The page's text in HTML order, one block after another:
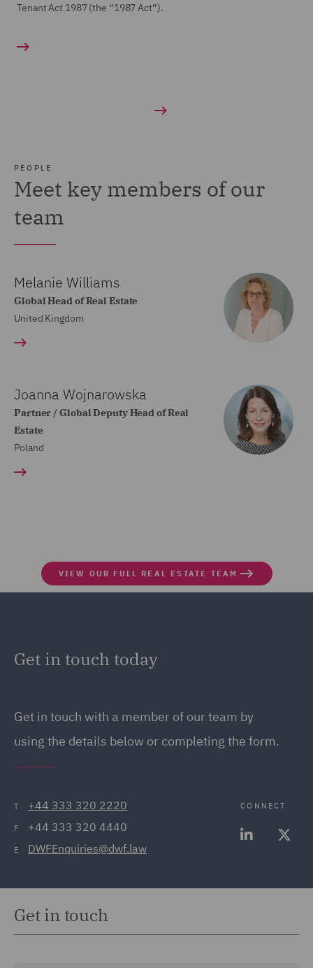
Tenant Act 1987 (the “1987 Act”).
PEOPLE
Meet key members of our
team
Melanie Williams
Global Head of Real Estate
United Kingdom
Joanna Wojnarowska
Partner / Global Deputy Head of Real
Estate
Poland
VIEW OUR FULL REAL ESTATE TEAM
Get in touch today
Get in touch with a member of our team by
using the details below or completing the form.
T +44 333 320 2220
F +44 333 320 4440
E DWFEnquiries@dwf.law
CONNECT
Get in touch